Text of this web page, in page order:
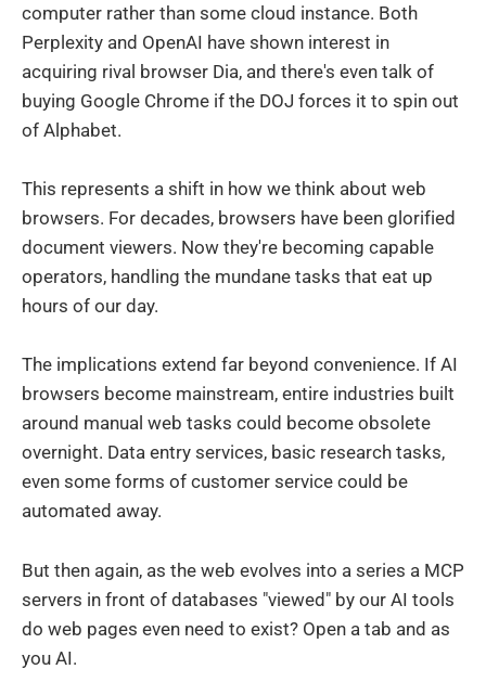
computer rather than some cloud instance. Both
Perplexity and OpenAI have shown interest in
acquiring rival browser Dia, and there's even talk of
buying Google Chrome if the DOJ forces it to spin out
of Alphabet.
This represents a shift in how we think about web
browsers. For decades, browsers have been glorified
document viewers. Now they're becoming capable
operators, handling the mundane tasks that eat up
hours of our day.
The implications extend far beyond convenience. If AI
browsers become mainstream, entire industries built
around manual web tasks could become obsolete
overnight. Data entry services, basic research tasks,
even some forms of customer service could be
automated away.
But then again, as the web evolves into a series a MCP
servers in front of databases "viewed" by our AI tools
do web pages even need to exist? Open a tab and as
you AI.